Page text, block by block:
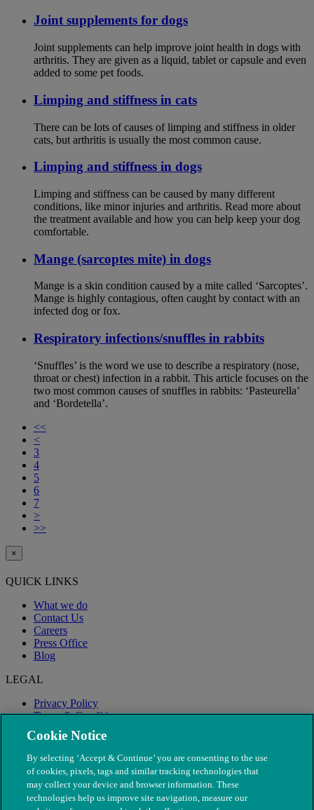
Joint supplements for dogs
Joint supplements can help improve joint health in dogs with
arthritis. They are given as a liquid, tablet or capsule and even
added to some pet foods.
Limping and stiffness in cats
There can be lots of causes of limping and stiffness in older
cats, but arthritis is usually the most common cause.
Limping and stiffness in dogs
Limping and stiffness can be caused by many different
conditions, like minor injuries and arthritis. Read more about
the treatment available and how you can help keep your dog
comfortable.
Mange (sarcoptes mite) in dogs
Mange is a skin condition caused by a mite called ‘Sarcoptes’.
Mange is highly contagious, often caught by contact with an
infected dog or fox.
Respiratory infections/snuffles in rabbits
‘Snuffles’ is the word we use to describe a respiratory (nose,
throat or chest) infection in a rabbit. This article focuses on the
two most common causes of snuffles in rabbits: ‘Pasteurella’
and ‘Bordetella’.
<<
<
3
4
5
6
7
>
>>
×
QUICK LINKS
What we do
Contact Us
Careers
Press Office
Blog
LEGAL
Privacy Policy
Terms & Conditions
Modern Slavery
Cookie Notice
By selecting ‘Accept & Continue’ you are consenting to the use
of cookies, pixels, tags and similar tracking technologies that
may collect your device and browser information. These
technologies help us improve site navigation, measure our